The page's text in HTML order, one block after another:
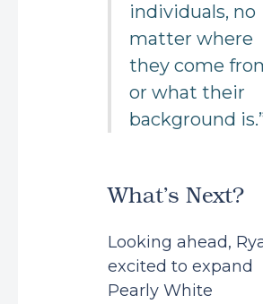
individuals, no
matter where
they come
or what their
background
What’s Next?
Looking ahead,
excited to expand
Pearly White